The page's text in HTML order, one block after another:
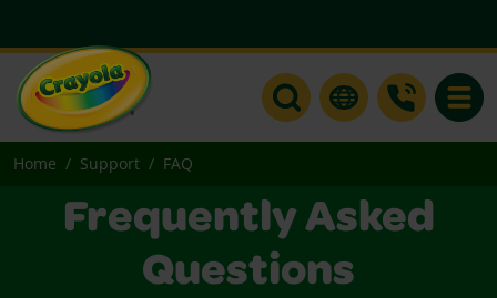
Home Support FAQ
Frequently Asked
Questions